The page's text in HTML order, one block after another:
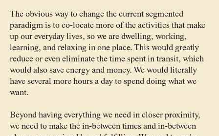
The obvious way to change the current segmented
paradigm is to co-locate more of the activities that make
up our everyday lives, so we are dwelling, working,
learning, and relaxing in one place. This would greatly
reduce or even eliminate the time spent in transit, which
would also save energy and money. We would literally
have several more hours a day to spend doing what we
want.
Beyond having everything we need in closer proximity,
we need to make the in-between times and in-between